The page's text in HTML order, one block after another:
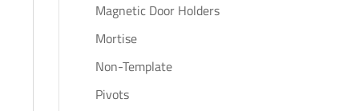
Magnetic Door Holders
Mortise
Non-Template
Pivots